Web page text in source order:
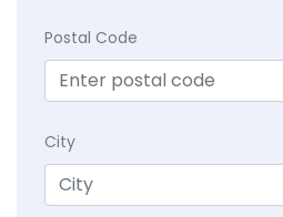
Postal Code
City